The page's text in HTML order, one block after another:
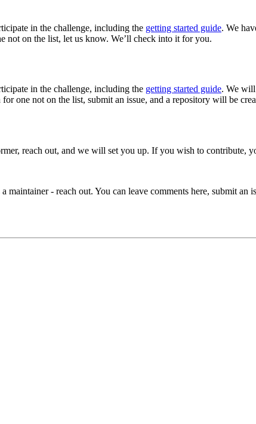
in the challenge, including the getting started guide. We
not on the list, let us know. We’ll check into it for you.
in the challenge, including the getting started guide. We will
one not on the list, submit an issue, and a repository will be
reach out, and we will set you up. If you wish to contribute,
- reach out. You can leave comments here, submit